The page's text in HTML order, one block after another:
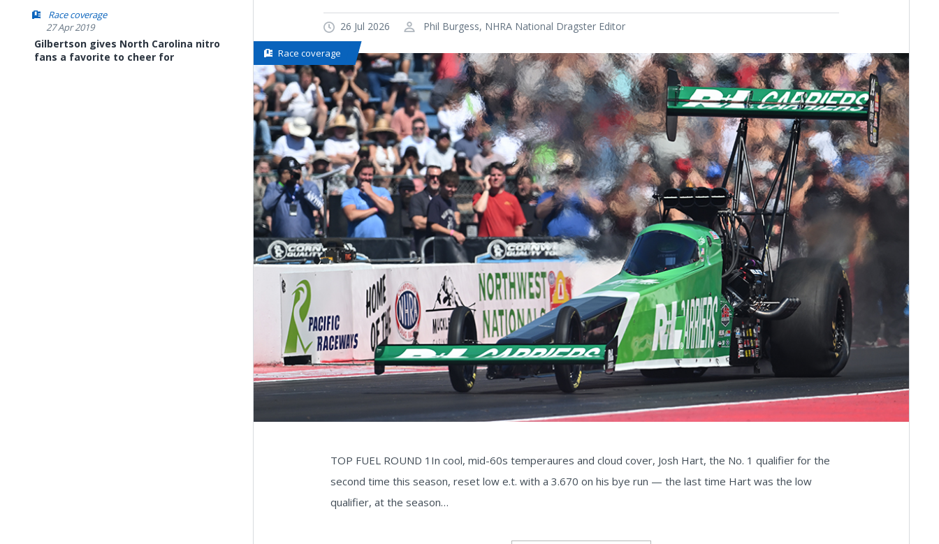
Race coverage
27 Apr 2019
Gilbertson gives North Carolina nitro
fans a favorite to cheer for
26 Jul 2026 Phil Burgess, NHRA National Dragster Editor
Race coverage
TOP FUEL ROUND 1In cool, mid-60s temperaures and cloud cover, Josh Hart, the No. 1 qualifier for the
second time this season, reset low e.t. with a 3.670 on his bye run — the last time Hart was the low
qualifier, at the season…